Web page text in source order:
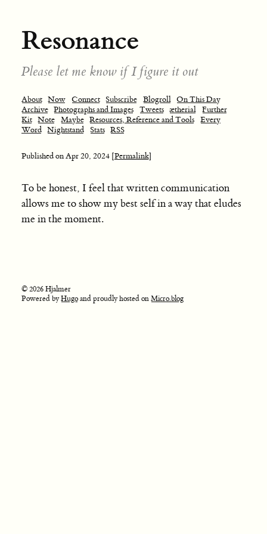
Resonance
Please let me know if I figure it out
About Now Connect Subscribe Blogroll On This Day
Archive Photographs and Images Tweets ætherial Further
Kit Note Maybe Resources, Reference and Tools Every
Word Nightstand Stats RSS
Published onApr 20, 2024 [Permalink]
To be honest, I feel that written communication
allows me to show my best self in a way that eludes
me in the moment.
© 2026 Hjalmer
Powered byHugoand proudly hosted onMicro.blog